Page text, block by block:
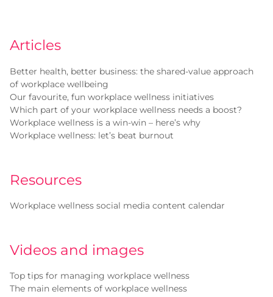
Articles
Better health, better business: the shared-value approach
of workplace wellbeing
Our favourite, fun workplace wellness initiatives
Which part of your workplace wellness needs a boost?
Workplace wellness is a win-win – here’s why
Workplace wellness: let’s beat burnout
Resources
Workplace wellness social media content calendar
Videos and images
Top tips for managing workplace wellness
The main elements of workplace wellness